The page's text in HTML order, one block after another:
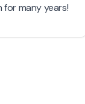
many years!